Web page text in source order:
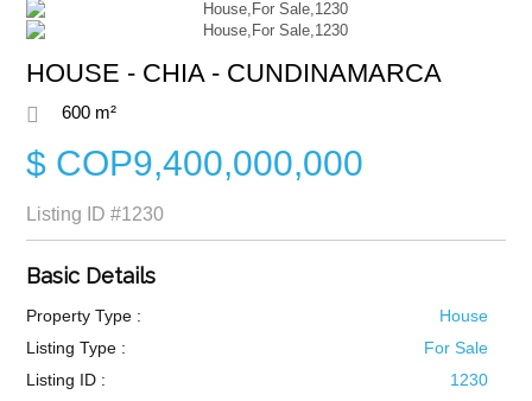
HOUSE - CHIA - CUNDINAMARCA
600 m²
$ COP9,400,000,000
Listing ID #1230
Basic Details
Property Type :
House
Listing Type :
For Sale
Listing ID :
1230